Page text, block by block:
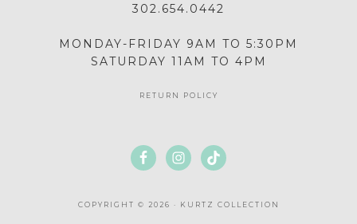
302.654.0442
MONDAY-FRIDAY 9AM TO 5:30PM
SATURDAY 11AM TO 4PM
RETURN POLICY
COPYRIGHT © 2026 · KURTZ COLLECTION